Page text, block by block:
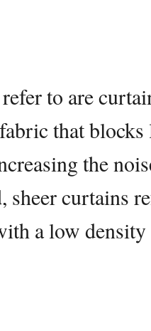
to are
that
the
sheer curtains
a low